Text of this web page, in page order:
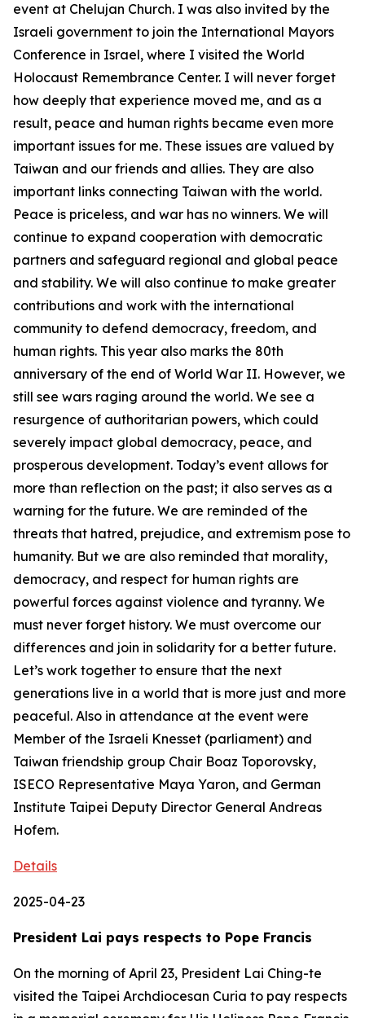
event at Chelujan Church. I was also invited by the
Israeli government to join the International Mayors
Conference in Israel, where I visited the World
Holocaust Remembrance Center. I will never forget
how deeply that experience moved me, and as a
result, peace and human rights became even more
important issues for me. These issues are valued by
Taiwan and our friends and allies. They are also
important links connecting Taiwan with the world.
Peace is priceless, and war has no winners. We will
continue to expand cooperation with democratic
partners and safeguard regional and global peace
and stability. We will also continue to make greater
contributions and work with the international
community to defend democracy, freedom, and
human rights. This year also marks the 80th
anniversary of the end of World War II. However, we
still see wars raging around the world. We see a
resurgence of authoritarian powers, which could
severely impact global democracy, peace, and
prosperous development. Today’s event allows for
more than reflection on the past; it also serves as a
warning for the future. We are reminded of the
threats that hatred, prejudice, and extremism pose to
humanity. But we are also reminded that morality,
democracy, and respect for human rights are
powerful forces against violence and tyranny. We
must never forget history. We must overcome our
differences and join in solidarity for a better future.
Let’s work together to ensure that the next
generations live in a world that is more just and more
peaceful. Also in attendance at the event were
Member of the Israeli Knesset (parliament) and
Taiwan friendship group Chair Boaz Toporovsky,
ISECO Representative Maya Yaron, and German
Institute Taipei Deputy Director General Andreas
Hofem.
Details
2025-04-23
President Lai pays respects to Pope Francis
On the morning of April 23, President Lai Ching-te
visited the Taipei Archdiocesan Curia to pay respects